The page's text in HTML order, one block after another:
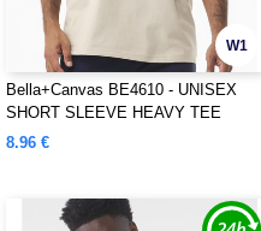
W1
Bella+Canvas BE4610 - UNISEX
SHORT SLEEVE HEAVY TEE
8.96 €